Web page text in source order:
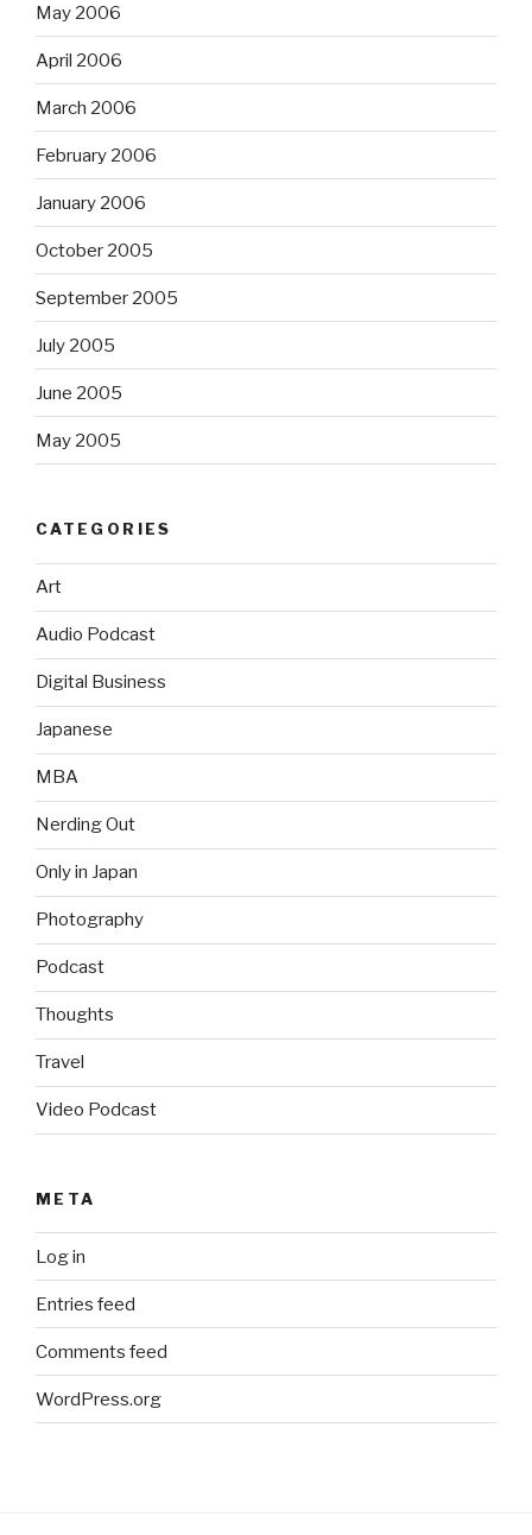
May 2006
April 2006
March 2006
February 2006
January 2006
October 2005
September 2005
July 2005
June 2005
May 2005
CATEGORIES
Art
Audio Podcast
Digital Business
Japanese
MBA
Nerding Out
Only in Japan
Photography
Podcast
Thoughts
Travel
Video Podcast
META
Log in
Entries feed
Comments feed
WordPress.org